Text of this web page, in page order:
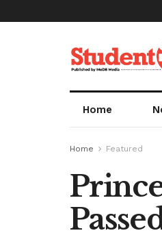
Home
Home Featured